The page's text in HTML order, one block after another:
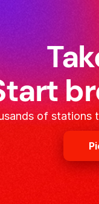
of stations